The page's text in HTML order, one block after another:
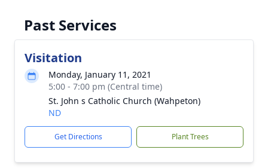
Past Services
Visitation
Monday, January 11, 2021
5:00 - 7:00 pm (Central time)
St. John s Catholic Church (Wahpeton)
ND
Get Directions Plant Trees